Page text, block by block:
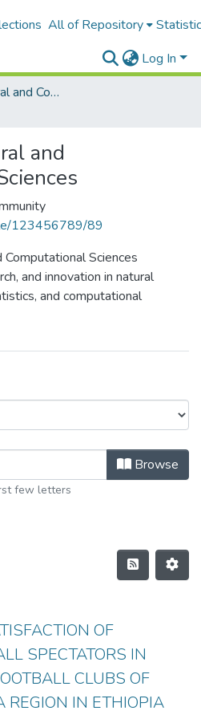
All of Repository
Log In
College of Natural and Computational Sciences
and
123456789/89
Sciences
and innovation in natural
and computational
Browse
few letters
OF
SPECTATORS IN
CLUBS OF
REGION IN ETHIOPIA